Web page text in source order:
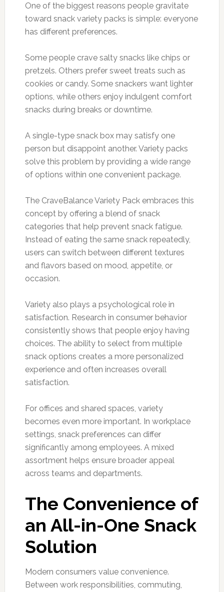
One of the biggest reasons people gravitate
toward snack variety packs is simple: everyone
has different preferences.
Some people crave salty snacks like chips or
pretzels. Others prefer sweet treats such as
cookies or candy. Some snackers want lighter
options, while others enjoy indulgent comfort
snacks during breaks or downtime.
A single-type snack box may satisfy one
person but disappoint another. Variety packs
solve this problem by providing a wide range
of options within one convenient package.
The CraveBalance Variety Pack embraces this
concept by offering a blend of snack
categories that help prevent snack fatigue.
Instead of eating the same snack repeatedly,
users can switch between different textures
and flavors based on mood, appetite, or
occasion.
Variety also plays a psychological role in
satisfaction. Research in consumer behavior
consistently shows that people enjoy having
choices. The ability to select from multiple
snack options creates a more personalized
experience and often increases overall
satisfaction.
For offices and shared spaces, variety
becomes even more important. In workplace
settings, snack preferences can differ
significantly among employees. A mixed
assortment helps ensure broader appeal
across teams and departments.
The Convenience of
an All-in-One Snack
Solution
Modern consumers value convenience.
Between work responsibilities, commuting,